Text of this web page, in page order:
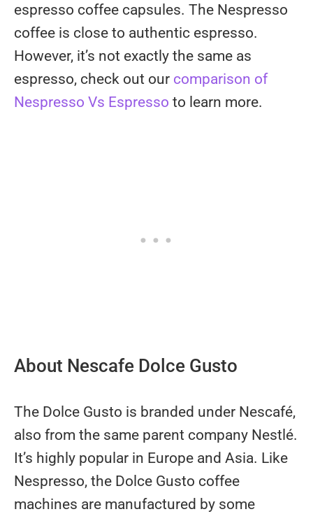
espresso coffee capsules. The Nespresso
coffee is close to authentic espresso.
However, it’s not exactly the same as
espresso, check out our comparison of
Nespresso Vs Espresso to learn more.
About Nescafe Dolce Gusto
The Dolce Gusto is branded under Nescafé,
also from the same parent company Nestlé.
It’s highly popular in Europe and Asia. Like
Nespresso, the Dolce Gusto coffee
machines are manufactured by some